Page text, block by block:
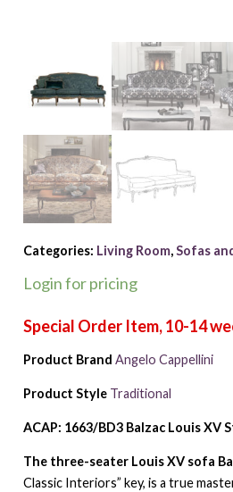
Categories: Living Room,Sofas
Login for pricing
Product Brand Angelo Cappellini
Product Style Traditional
ACAP: 1663/BD3 Balzac Louis XV
The three-seater Louis XV sofa
Classic Interiors” key, is a true